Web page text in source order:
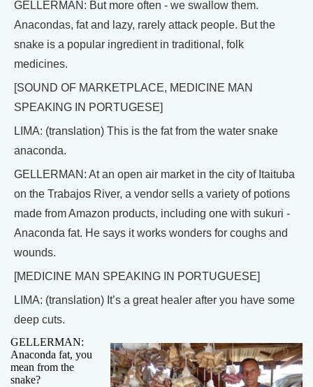
GELLERMAN: But more often - we swallow them.
Anacondas, fat and lazy, rarely attack people. But the
snake is a popular ingredient in traditional, folk
medicines.
[SOUND OF MARKETPLACE, MEDICINE MAN
SPEAKING IN PORTUGESE]
LIMA: (translation) This is the fat from the water snake
anaconda.
GELLERMAN: At an open air market in the city of Itaituba
on the Trabajos River, a vendor sells a variety of potions
made from Amazon products, including one with sukuri -
Anaconda fat. He says it works wonders for coughs and
wounds.
[MEDICINE MAN SPEAKING IN PORTUGUESE]
LIMA: (translation) It’s a great healer after you have some
deep cuts.
GELLERMAN:
Anaconda fat, you
mean from the
snake?